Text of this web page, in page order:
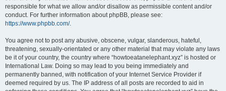
responsible for what we allow and/or disallow as permissible content and/or
conduct. For further information about phpBB, please see:
https://www.phpbb.com/.
You agree not to post any abusive, obscene, vulgar, slanderous, hateful,
threatening, sexually-orientated or any other material that may violate any laws
be it of your country, the country where “howtoeatanelephant.xyz” is hosted or
International Law. Doing so may lead to you being immediately and
permanently banned, with notification of your Internet Service Provider if
deemed required by us. The IP address of all posts are recorded to aid in